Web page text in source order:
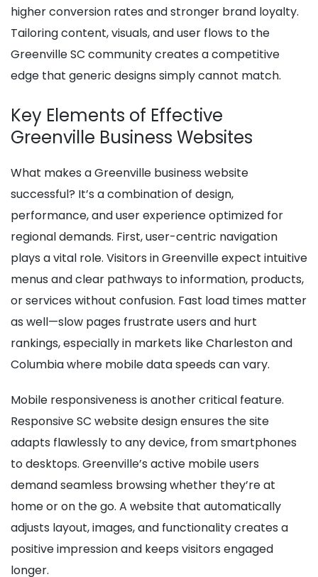
higher conversion rates and stronger brand loyalty.
Tailoring content, visuals, and user flows to the
Greenville SC community creates a competitive
edge that generic designs simply cannot match.
Key Elements of Effective
Greenville Business Websites
What makes a Greenville business website
successful? It’s a combination of design,
performance, and user experience optimized for
regional demands. First, user-centric navigation
plays a vital role. Visitors in Greenville expect intuitive
menus and clear pathways to information, products,
or services without confusion. Fast load times matter
as well—slow pages frustrate users and hurt
rankings, especially in markets like Charleston and
Columbia where mobile data speeds can vary.
Mobile responsiveness is another critical feature.
Responsive SC website design ensures the site
adapts flawlessly to any device, from smartphones
to desktops. Greenville’s active mobile users
demand seamless browsing whether they’re at
home or on the go. A website that automatically
adjusts layout, images, and functionality creates a
positive impression and keeps visitors engaged
longer.